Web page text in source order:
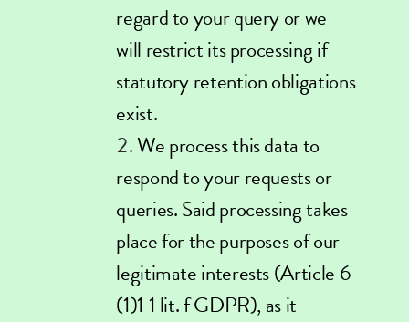
regard to your query or we
will restrict its processing if
statutory retention obligations
exist.
We process this data to
respond to your requests or
queries. Said processing takes
place for the purposes of our
legitimate interests (Article 6
(1)1 1 lit. f GDPR), as it